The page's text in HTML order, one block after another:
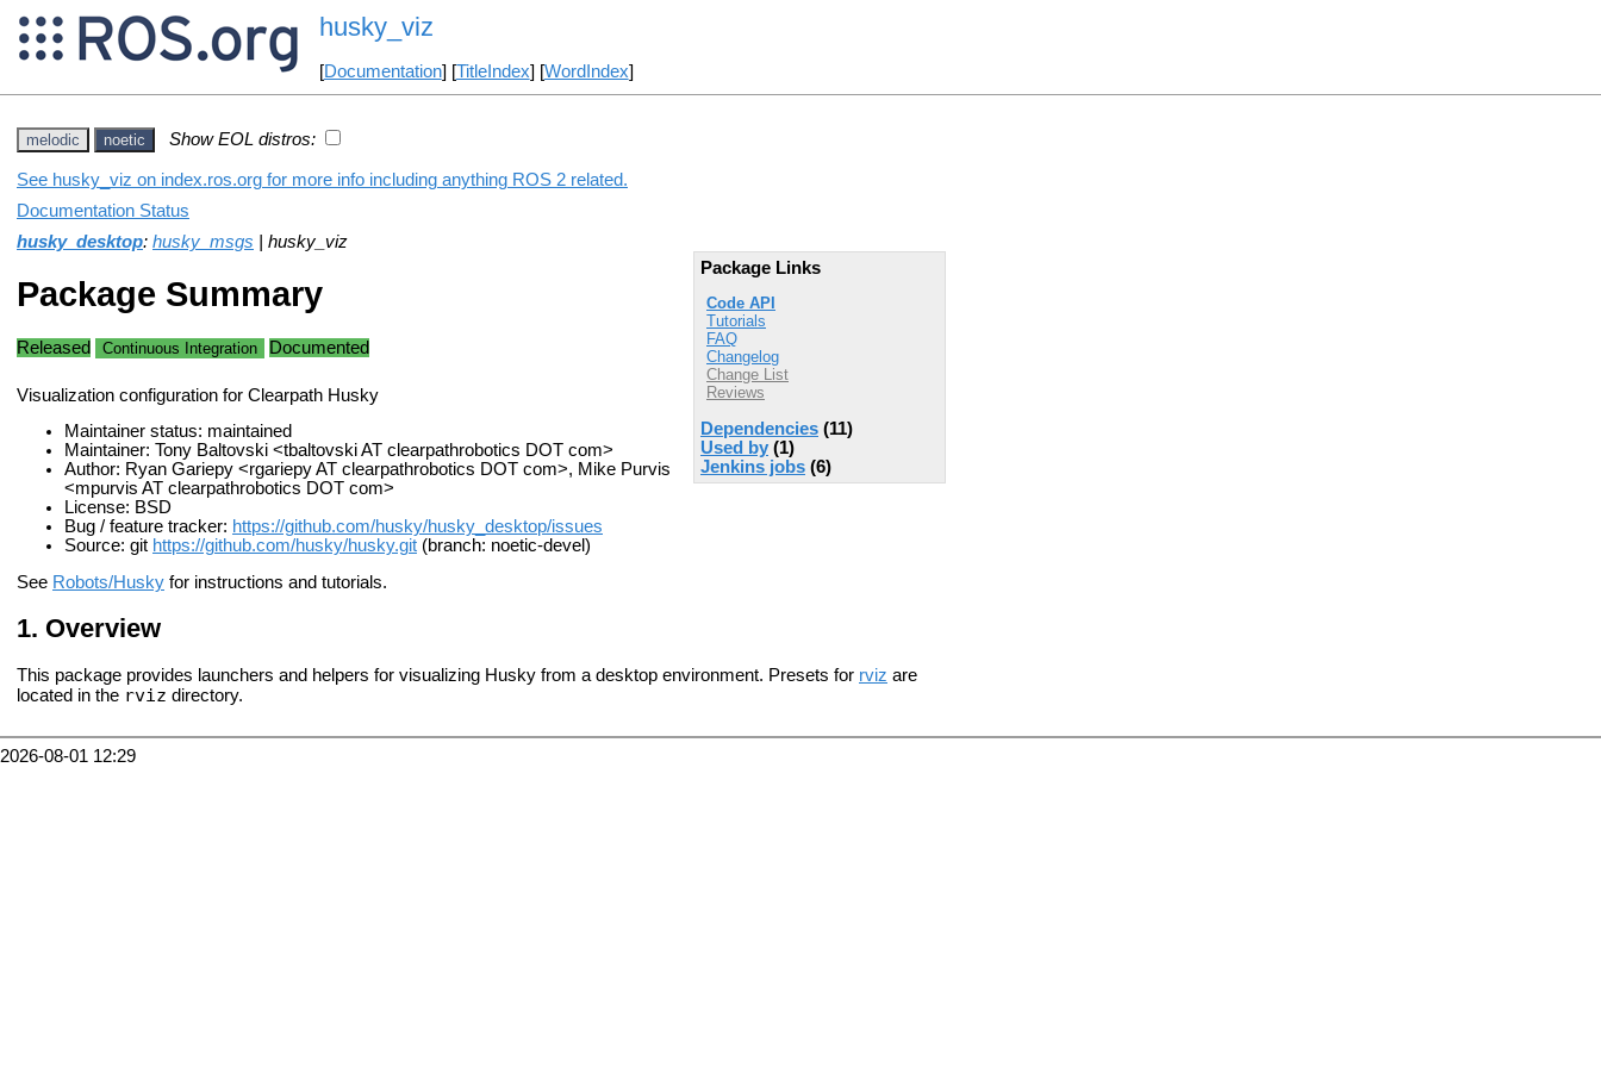
husky_viz
[Documentation] [TitleIndex] [WordIndex]
melodic noetic Show EOL distros:
See husky_viz on index.ros.org for more info including anything ROS 2 related.
Documentation Status
husky_desktop: husky_msgs | husky_viz
Package Links
Code API
Tutorials
FAQ
Changelog
Change List
Reviews
Dependencies (11)
Used by (1)
Jenkins jobs (6)
Package Summary
Released Continuous Integration Documented
Visualization configuration for Clearpath Husky
Maintainer status: maintained
Maintainer: Tony Baltovski <tbaltovski AT clearpathrobotics DOT com>
Author: Ryan Gariepy <rgariepy AT clearpathrobotics DOT com>, Mike Purvis
<mpurvis AT clearpathrobotics DOT com>
License: BSD
Bug / feature tracker: https://github.com/husky/husky_desktop/issues
Source: git https://github.com/husky/husky.git (branch: noetic-devel)
See Robots/Husky for instructions and tutorials.
Overview
This package provides launchers and helpers for visualizing Husky from a desktop environment. Presets for rviz are
located in the rviz directory.
2026-08-01 12:29